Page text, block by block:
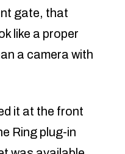
gate, that
like a proper
a camera with
it at the front
Ring plug-in